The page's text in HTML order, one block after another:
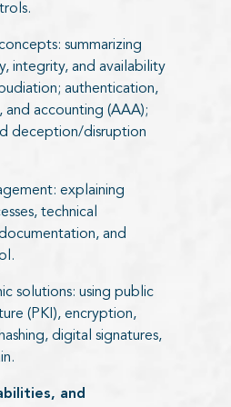
summarizing
integrity, and availability
authentication,
and accounting (AAA);
deception/disruption
explaining
technical
and
solutions: using public
(PKI), encryption,
digital signatures,
and